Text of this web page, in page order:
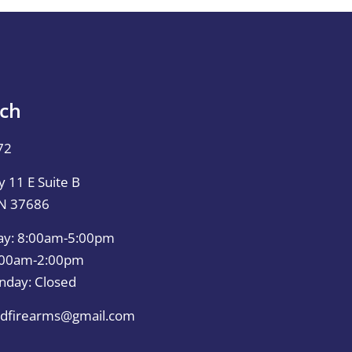
11 E Suite B
37686
8:00am-5:00pm
2:00pm
Closed